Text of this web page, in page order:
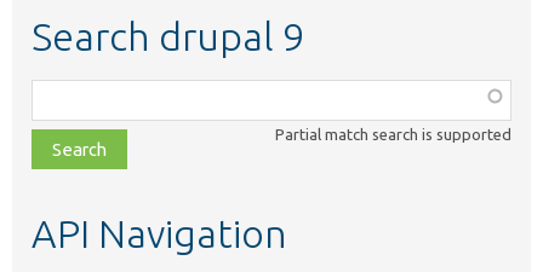
Search drupal 9
class,
file,
topic,
Partial match search is supported
API Navigation